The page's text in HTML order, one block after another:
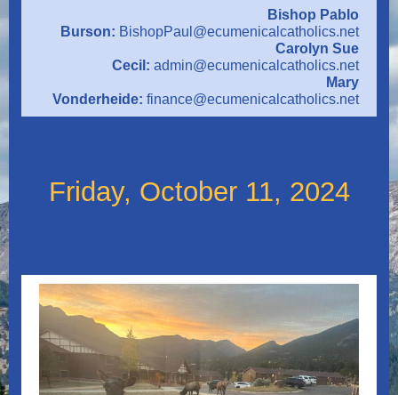
Bishop Pablo
Burson: BishopPaul@ecumenicalcatholics.net
Carolyn Sue
Cecil: admin@ecumenicalcatholics.net
Mary
Vonderheide: finance@ecumenicalcatholics.net
Friday, October 11, 2024